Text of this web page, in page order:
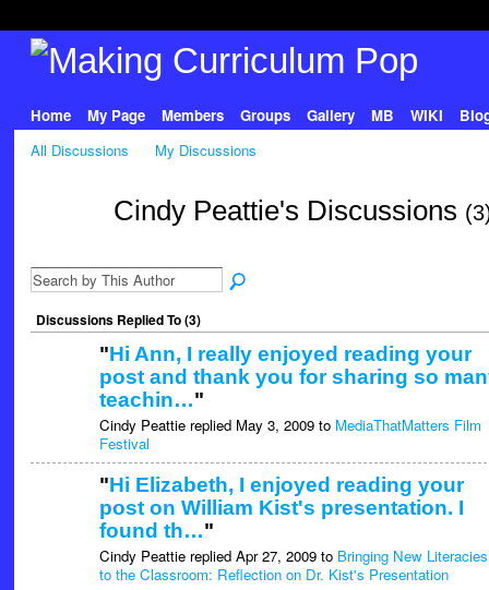
Home My Page Members Groups Gallery MB WIKI
All Discussions
My Discussions
Cindy Peattie's Discussions
Discussions Replied To (3)
"Hi Ann, I really enjoyed reading your
post and thank you for sharing so
teachin…"
Cindy Peattie replied May 3, 2009 to MediaThatMatters Film
Festival
"Hi Elizabeth, I enjoyed reading your
post on William Kist's presentation. I
found th…"
Cindy Peattie replied Apr 27, 2009 to Bringing New
to the Classroom: Reflection on Dr. Kist's Presentation